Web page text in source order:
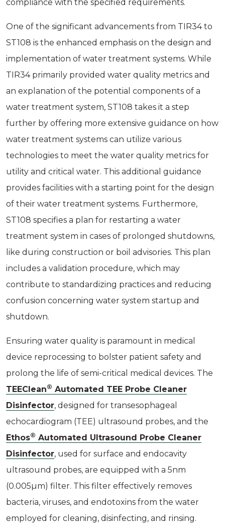
compliance with the specified requirements.
One of the significant advancements from TIR34 to
ST108 is the enhanced emphasis on the design and
implementation of water treatment systems. While
TIR34 primarily provided water quality metrics and
an explanation of the potential components of a
water treatment system, ST108 takes it a step
further by offering more extensive guidance on how
water treatment systems can utilize various
technologies to meet the water quality metrics for
utility and critical water. This additional guidance
provides facilities with a starting point for the design
of their water treatment systems. Furthermore,
ST108 specifies a plan for restarting a water
treatment system in cases of prolonged shutdowns,
like during construction or boil advisories. This plan
includes a validation procedure, which may
contribute to standardizing practices and reducing
confusion concerning water system startup and
shutdown.
Ensuring water quality is paramount in medical
device reprocessing to bolster patient safety and
prolong the life of semi-critical medical devices. The
TEEClean® Automated TEE Probe Cleaner
Disinfector, designed for transesophageal
echocardiogram (TEE) ultrasound probes, and the
Ethos® Automated Ultrasound Probe Cleaner
Disinfector, used for surface and endocavity
ultrasound probes, are equipped with a 5nm
(0.005µm) filter. This filter effectively removes
bacteria, viruses, and endotoxins from the water
employed for cleaning, disinfecting, and rinsing.